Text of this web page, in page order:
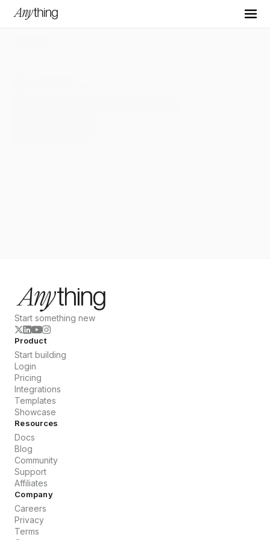
Start something new
Product
Start building
Login
Pricing
Integrations
Templates
Showcase
Resources
Docs
Blog
Community
Support
Affiliates
Company
Careers
Privacy
Terms